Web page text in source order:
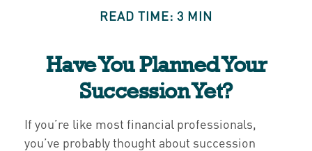
READ TIME: 3 MIN
Have You Planned Your
Succession Yet?
If you’re like most financial professionals,
you’ve probably thought about succession